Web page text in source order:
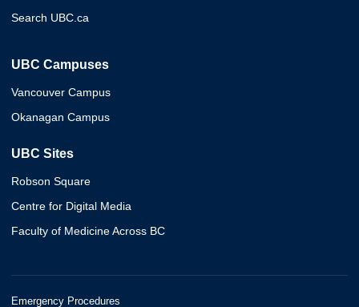
Search UBC.ca
UBC Campuses
Vancouver Campus
Okanagan Campus
UBC Sites
Robson Square
Centre for Digital Media
Faculty of Medicine Across BC
Emergency Procedures